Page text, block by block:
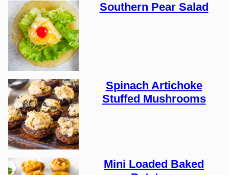
Southern Pear Salad
Spinach Artichoke
Stuffed Mushrooms
Mini Loaded Baked